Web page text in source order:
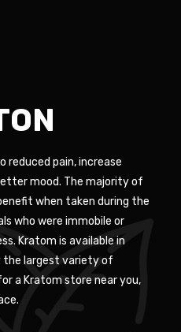
reduced pain, increase
mood. The majority of
when taken during the
who were immobile or
Kratom is available in
the largest variety of
a Kratom store near you,